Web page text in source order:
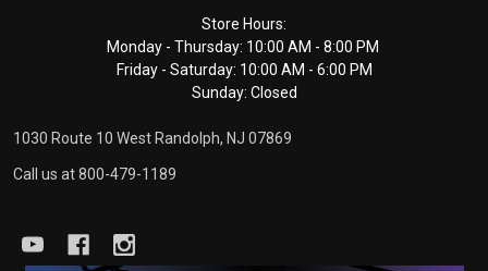
Store Hours:
Monday - Thursday: 10:00 AM - 8:00 PM
Friday - Saturday: 10:00 AM - 6:00 PM
Sunday: Closed
1030 Route 10 West Randolph, NJ 07869
Call us at 800-479-1189